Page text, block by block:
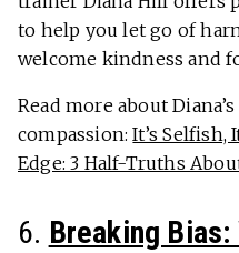
to help you let go of
welcome kindness and
Read more about
compassion:It’s Selfish,
Edge: 3 Half-Truths
6. Breaking